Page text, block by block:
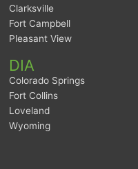
Clarksville
Fort Campbell
Pleasant View
DIA
Colorado Springs
Fort Collins
Loveland
Wyoming